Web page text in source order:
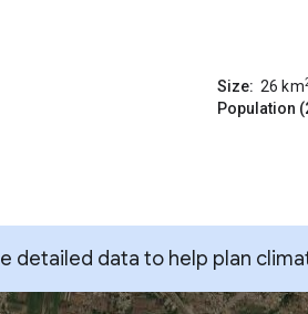
Size: 26 km
Population
detailed data to help plan